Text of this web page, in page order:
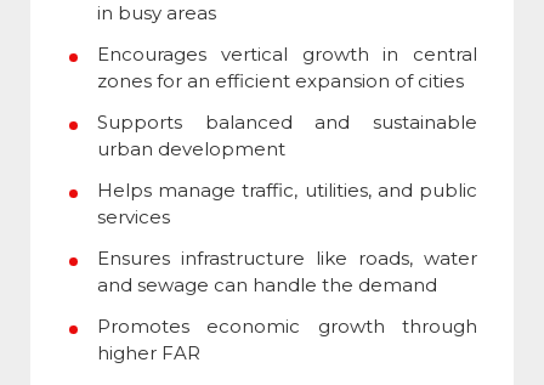
in busy areas
Encourages vertical growth in central
zones for an efficient expansion of cities
Supports balanced and sustainable
urban development
Helps manage traffic, utilities, and public
services
Ensures infrastructure like roads, water
and sewage can handle the demand
Promotes economic growth through
higher FAR